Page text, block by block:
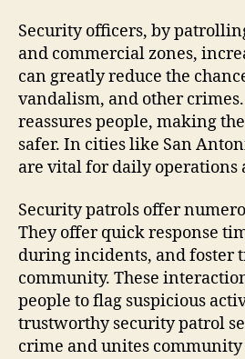
Security officers, by
and commercial zones,
can greatly reduce the
vandalism, and other
reassures people, making
safer. In cities like San
are vital for daily operations
Security patrols offer
They offer quick response
during incidents, and foster
community. These
people to flag suspicious
trustworthy security patrol
crime and unites